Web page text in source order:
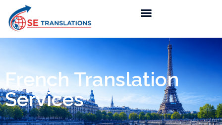
French Translation
Services